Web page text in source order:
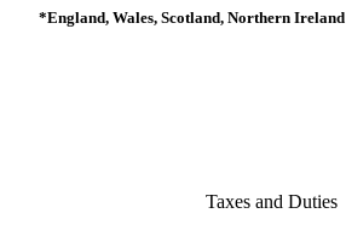
*England, Wales, Scotland, Northern Ireland
Taxes and Duties